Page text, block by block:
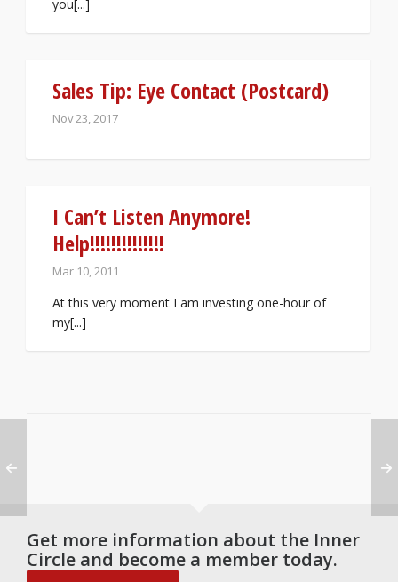
you[...]
Sales Tip: Eye Contact (Postcard)
Nov 23, 2017
I Can’t Listen Anymore!
Help!!!!!!!!!!!!!!
Mar 10, 2011
At this very moment I am investing one-hour of
my[...]
Get more information about the Inner
Circle and become a member today.